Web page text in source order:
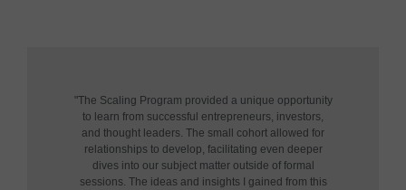
"The Scaling Program provided a unique opportunity
to learn from successful entrepreneurs, investors,
and thought leaders. The small cohort allowed for
relationships to develop, facilitating even deeper
dives into our subject matter outside of formal
sessions. The ideas and insights I gained from this